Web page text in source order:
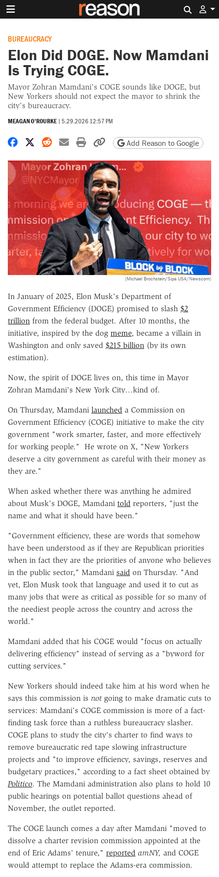
BUREAUCRACY
Elon Did DOGE. Now Mamdani
Is Trying COGE.
Mayor Zohran Mamdani’s COGE sounds like DOGE, but
New Yorkers should not expect the mayor to shrink the
city’s bureaucracy.
MEAGAN O'ROURKE | 5.29.2026 12:57 PM
Share on Facebook
Share on X
Share on Reddit
Share by email
Print friendly version
Copy page URL
Add Reason to Google
(Michael Brochstein/Sipa USA/Newscom)
In January of 2025, Elon Musk's Department of
Government Efficiency (DOGE) promised to slash $2
trillion from the federal budget. After 10 months, the
initiative, inspired by the dog meme, became a villain in
Washington and only saved $215 billion (by its own
estimation).
Now, the spirit of DOGE lives on, this time in Mayor
Zohran Mamdani's New York City…kind of.
On Thursday, Mamdani launched a Commission on
Government Efficiency (COGE) initiative to make the city
government "work smarter, faster, and more effectively
for working people." He wrote on X, "New Yorkers
deserve a city government as careful with their money as
they are."
When asked whether there was anything he admired
about Musk's DOGE, Mamdani told reporters, "just the
name and what it should have been."
"Government efficiency, these are words that somehow
have been understood as if they are Republican priorities
when in fact they are the priorities of anyone who believes
in the public sector," Mamdani said on Thursday. "And
yet, Elon Musk took that language and used it to cut as
many jobs that were as critical as possible for so many of
the neediest people across the country and across the
world."
Mamdani added that his COGE would "focus on actually
delivering efficiency" instead of serving as a "byword for
cutting services."
New Yorkers should indeed take him at his word when he
says this commission is not going to make dramatic cuts to
services: Mamdani's COGE commission is more of a fact-
finding task force than a ruthless bureaucracy slasher.
COGE plans to study the city's charter to find ways to
remove bureaucratic red tape slowing infrastructure
projects and "to improve efficiency, savings, reserves and
budgetary practices," according to a fact sheet obtained by
Politico. The Mamdani administration also plans to hold 10
public hearings on potential ballot questions ahead of
November, the outlet reported.
The COGE launch comes a day after Mamdani "moved to
dissolve a charter revision commission appointed at the
end of Eric Adams' tenure," reported amNY, and COGE
would attempt to replace the Adams-era commission.